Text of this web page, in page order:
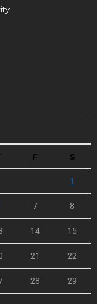
F S
1
7 8
14 15
21 22
28 29